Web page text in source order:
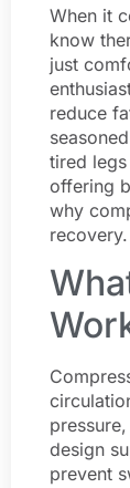
When it
know
just
reduce
tired
offering
why
design
prevent